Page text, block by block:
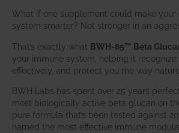
What if one supplement could make your
system smarter? Not stronger in an
That’s exactly what BWH-85™ Beta
your immune system, helping it recognize
effectively, and protect you the way
BWH Labs has spent over 25 years
most biologically active beta glucan on
pure formula that’s been tested against
named the most effective immune